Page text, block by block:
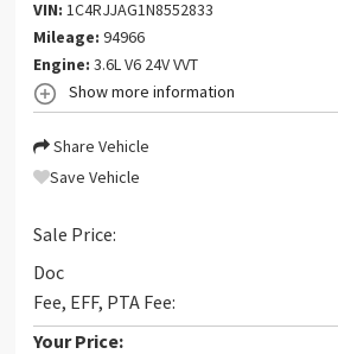
VIN:1C4RJJAG1N8552833
Mileage: 94966
Engine: 3.6L V6 24V VVT
Show more information
Share Vehicle
Save Vehicle
Sale Price:
Doc
Fee, EFF, PTA Fee:
Your Price: